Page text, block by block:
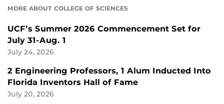
MORE ABOUT COLLEGE OF SCIENCES
UCF’s Summer 2026 Commencement Set for
July 31-Aug. 1
July 24, 2026
2 Engineering Professors, 1 Alum Inducted Into
Florida Inventors Hall of Fame
July 20, 2026